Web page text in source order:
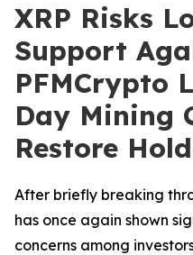
XRP Risks
Support
PFMCrypto
Day Mining
Restore
After briefly breaking
has once again shown
concerns among